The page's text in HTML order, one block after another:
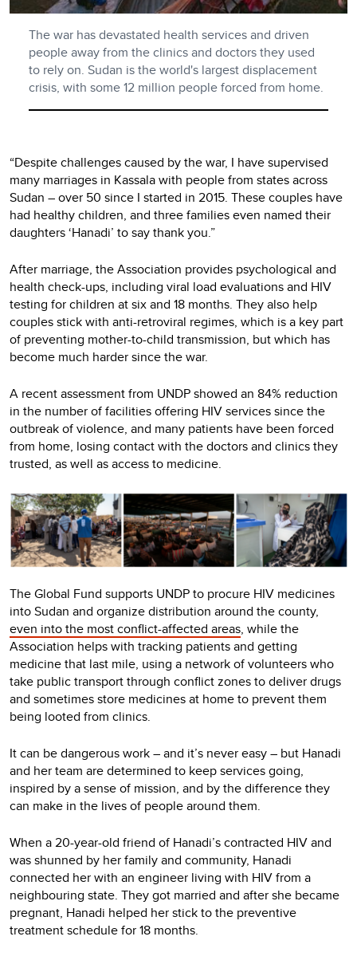
The war has devastated health services and driven
people away from the clinics and doctors they used
to rely on. Sudan is the world's largest displacement
crisis, with some 12 million people forced from home.
“Despite challenges caused by the war, I have supervised
many marriages in Kassala with people from states across
Sudan – over 50 since I started in 2015. These couples have
had healthy children, and three families even named their
daughters ‘Hanadi’ to say thank you.”
After marriage, the Association provides psychological and
health check-ups, including viral load evaluations and HIV
testing for children at six and 18 months. They also help
couples stick with anti-retroviral regimes, which is a key part
of preventing mother-to-child transmission, but which has
become much harder since the war.
A recent assessment from UNDP showed an 84% reduction
in the number of facilities offering HIV services since the
outbreak of violence, and many patients have been forced
from home, losing contact with the doctors and clinics they
trusted, as well as access to medicine.
The Global Fund supports UNDP to procure HIV medicines
into Sudan and organize distribution around the county,
even into the most conflict-affected areas, while the
Association helps with tracking patients and getting
medicine that last mile, using a network of volunteers who
take public transport through conflict zones to deliver drugs
and sometimes store medicines at home to prevent them
being looted from clinics.
It can be dangerous work – and it’s never easy – but Hanadi
and her team are determined to keep services going,
inspired by a sense of mission, and by the difference they
can make in the lives of people around them.
When a 20-year-old friend of Hanadi’s contracted HIV and
was shunned by her family and community, Hanadi
connected her with an engineer living with HIV from a
neighbouring state. They got married and after she became
pregnant, Hanadi helped her stick to the preventive
treatment schedule for 18 months.